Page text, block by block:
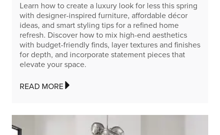
Learn how to create a luxury look for less this spring
with designer-inspired furniture, affordable décor
ideas, and smart styling tips for a refined home
refresh. Discover how to mix high-end aesthetics
with budget-friendly finds, layer textures and finishes
for depth, and incorporate statement pieces that
elevate your space.
READ MORE